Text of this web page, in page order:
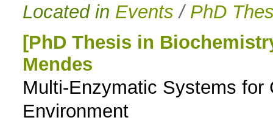
Located in Events / PhD
[PhD Thesis in
Mendes
Multi-Enzymatic Systems for
Environment